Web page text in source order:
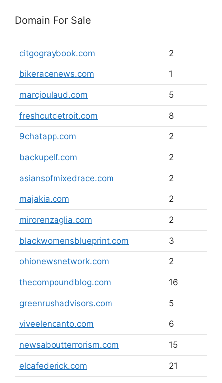
Domain For Sale
citgograybook.com 2
bikeracenews.com 1
marcjoulaud.com 5
freshcutdetroit.com 8
9chatapp.com 2
backupelf.com 2
asiansofmixedrace.com 2
majakia.com 2
mirorenzaglia.com 2
blackwomensblueprint.com 3
ohionewsnetwork.com 2
thecompoundblog.com 16
greenrushadvisors.com 5
viveelencanto.com 6
newsaboutterrorism.com 15
elcafederick.com 21